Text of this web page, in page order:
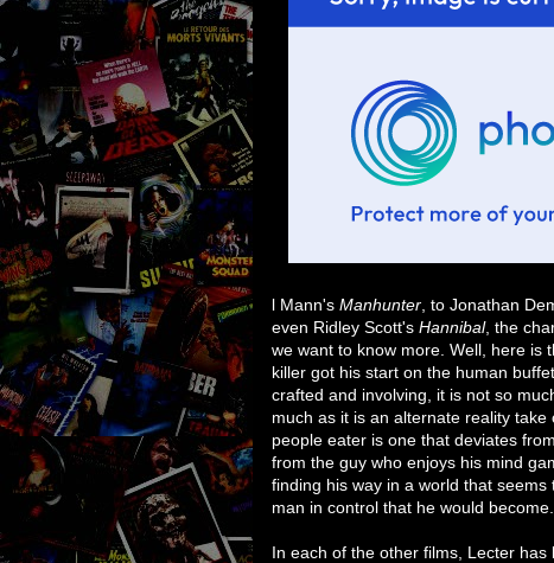
l Mann's Manhunter , to Jonathan
even Ridley Scott's Hannibal, the
we want to know more. Well, here is
killer got his start on the human
crafted and involving, it is not so
much as it is an alternate reality
people eater is one that deviates
from the guy who enjoys his mind
finding his way in a world that
man in control that he would become.
In each of the other films, Lecter